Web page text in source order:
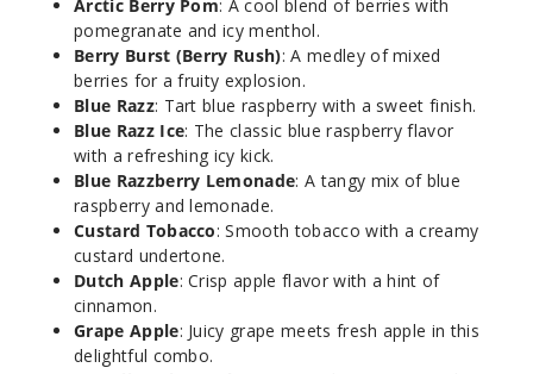
Decrease
Custar
d Tobacco
Arctic Berry Pom: A cool blend of berries with
pomegranate and icy menthol.
Berry Burst (Berry Rush): A medley of mixed
berries for a fruity explosion.
Blue Razz: Tart blue raspberry with a sweet finish.
Blue Razz Ice: The classic blue raspberry flavor
with a refreshing icy kick.
Blue Razzberry Lemonade: A tangy mix of blue
raspberry and lemonade.
Custard Tobacco: Smooth tobacco with a creamy
custard undertone.
Dutch Apple: Crisp apple flavor with a hint of
cinnamon.
Grape Apple: Juicy grape meets fresh apple in this
delightful combo.